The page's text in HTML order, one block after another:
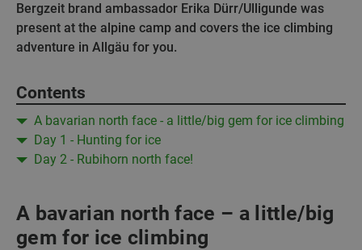
Bergzeit brand ambassador Erika Dürr/Ulligunde was
present at the alpine camp and covers the ice climbing
adventure in Allgäu for you.
Contents
A bavarian north face - a little/big gem for ice climbing
Day 1 - Hunting for ice
Day 2 - Rubihorn north face!
A bavarian north face – a little/big
gem for ice climbing